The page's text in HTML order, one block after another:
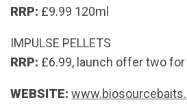
RRP: £9.99 120ml
IMPULSE PELLETS
RRP: £6.99, launch offer two for
WEBSITE: